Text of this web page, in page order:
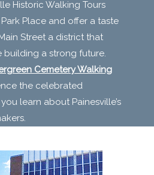
Historic Walking Tours
Place and offer a taste
Street a district that
building a strong future.
Cemetery Walking
the celebrated
learn about Painesville’s